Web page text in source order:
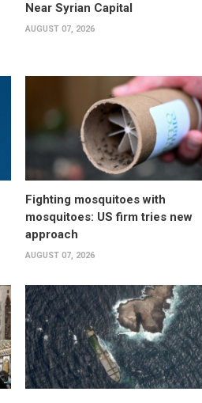
Near Syrian Capital
AUGUST 07, 2026
Fighting mosquitoes with
mosquitoes: US firm tries new
approach
AUGUST 07, 2026